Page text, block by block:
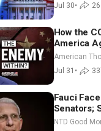
Jul 30• 26
How the
America
Tianliang
American
Jul 31 •
Fauci
Senators;
Sanctions
NTD Good